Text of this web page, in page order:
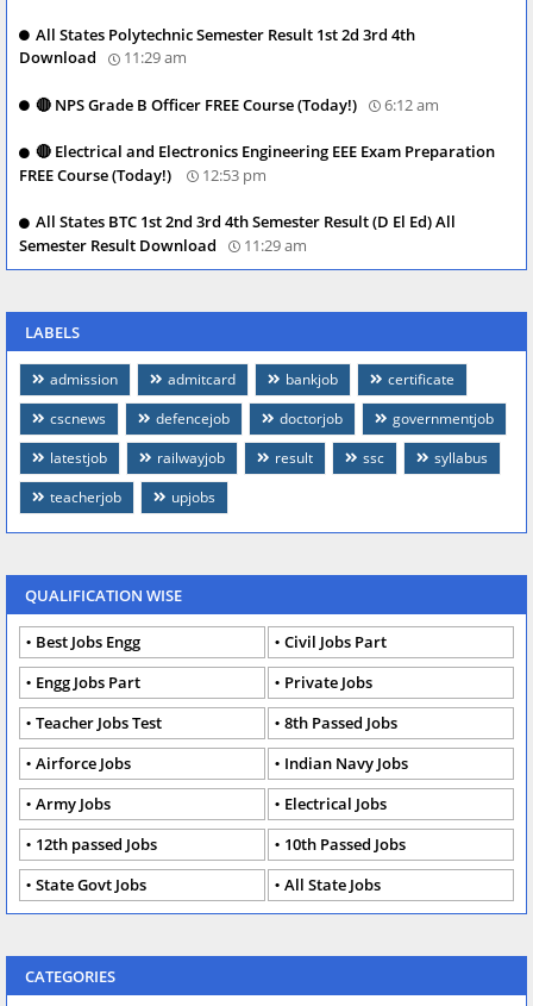
All States Polytechnic Semester Result 1st 2d 3rd 4th
Download
11:29 am
🔴 NPS Grade B Officer FREE Course (Today!) 6:12 am
🔴 Electrical and Electronics Engineering EEE Exam Preparation
FREE Course (Today!)
12:53 pm
All States BTC 1st 2nd 3rd 4th Semester Result (D El Ed) All
Semester Result Download
11:29 am
LABELS
admission admitcard bankjob
certificate
cscnews
defencejob doctorjob
governmentjob
latestjob
railwayjob result ssc
syllabus
teacherjob
upjobs
QUALIFICATION WISE
Best Jobs Engg
Civil Jobs Part
Engg Jobs Part
Private Jobs
Teacher Jobs Test
8th Passed Jobs
Airforce Jobs
Indian Navy Jobs
Army Jobs
Electrical Jobs
12th passed Jobs
10th Passed Jobs
State Govt Jobs
All State Jobs
CATEGORIES